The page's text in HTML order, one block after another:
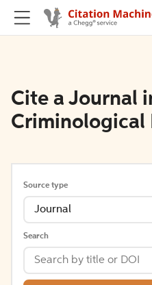
Cite a Journal
Criminological
Source type
Journal
Search